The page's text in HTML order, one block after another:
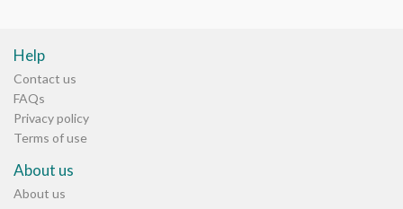
Help
Contact us
FAQs
Privacy policy
Terms of use
About us
About us